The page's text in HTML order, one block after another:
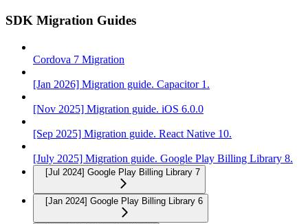
SDK Migration Guides
Cordova 7 Migration
[Jan 2026] Migration guide. Capacitor 1.
[Nov 2025] Migration guide. iOS 6.0.0
[Sep 2025] Migration guide. React Native 10.
[July 2025] Migration guide. Google Play Billing Library 8.
[Jul 2024] Google Play Billing Library 7
[Jan 2024] Google Play Billing Library 6